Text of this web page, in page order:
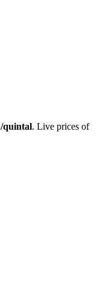
/quintal. Live prices of